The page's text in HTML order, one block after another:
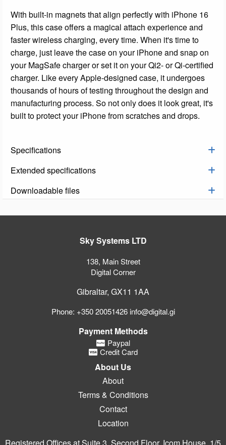
With built-in magnets that align perfectly with iPhone 16
Plus, this case offers a magical attach experience and
faster wireless charging, every time. When it's time to
charge, just leave the case on your iPhone and snap on
your MagSafe charger or set it on your Qi2- or Qi-certified
charger. Like every Apple-designed case, it undergoes
thousands of hours of testing throughout the design and
manufacturing process. So not only does it look great, it's
built to protect your iPhone from scratches and drops.
Specifications
Extended specifications
Downloadable files
Sky Systems LTD
138, Main Street
Digital Corner
Gibraltar, GX11 1AA
Phone: +350 20051426 info@digital.gi
Payment Methods
Paypal
Credit Card
About Us
About
Terms & Conditions
Contact
Location
Registered Offices at Suite 3, Second Floor, Icom House, 1/5